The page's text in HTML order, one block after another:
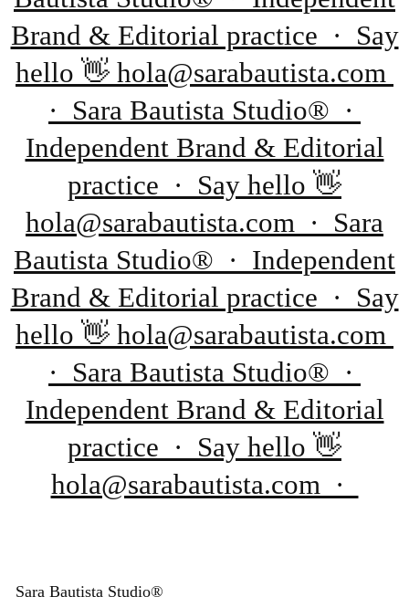
Brand & Editorial practice · Say
hello 👋 hola@sarabautista.com
· Sara Bautista Studio® ·
Independent Brand & Editorial
practice · Say hello 👋
hola@sarabautista.com · Sara
Bautista Studio® · Independent
Brand & Editorial practice · Say
hello 👋 hola@sarabautista.com
· Sara Bautista Studio® ·
Independent Brand & Editorial
practice · Say hello 👋
hola@sarabautista.com ·
Sara Bautista Studio®